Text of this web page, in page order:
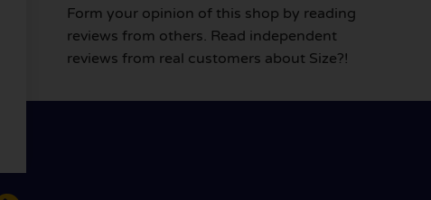
Form your opinion of this shop by reading
reviews from others. Read independent
reviews from real customers about Size?!